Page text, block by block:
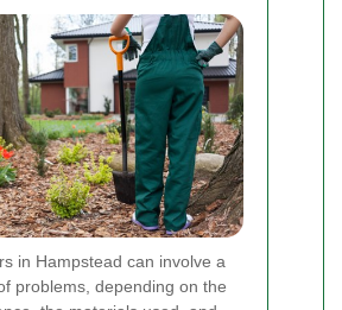
in Hampstead can involve a
problems, depending on the